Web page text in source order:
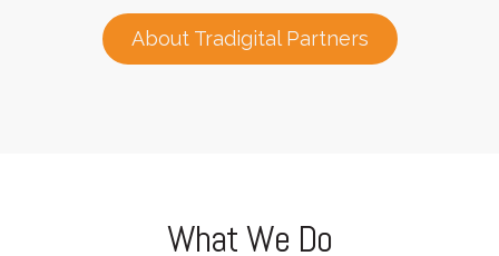
About Tradigital Partners
What We Do